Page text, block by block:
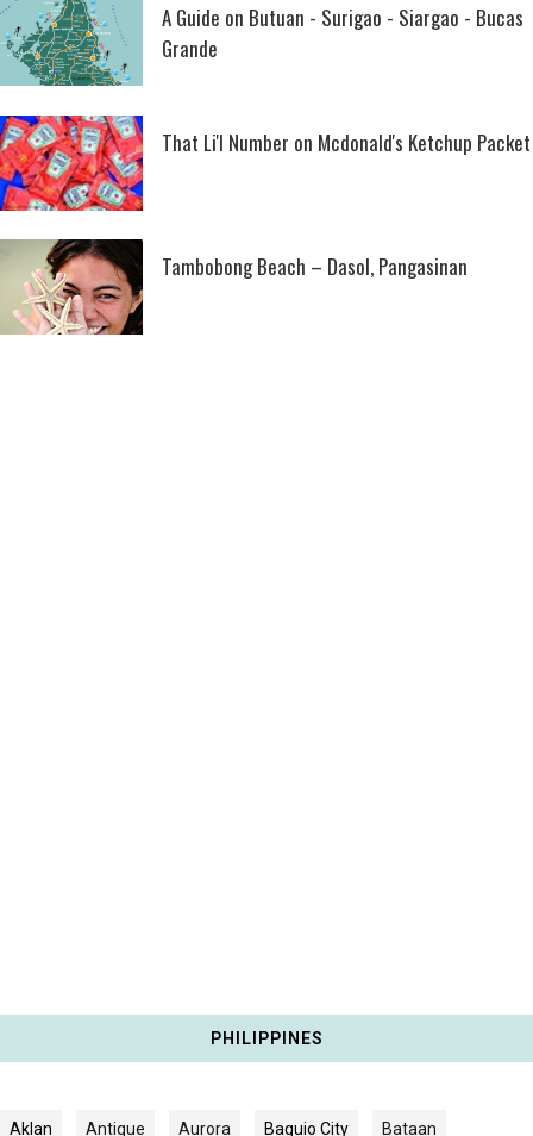
A Guide on Butuan - Surigao - Siargao - Bucas
Grande
That Li'l Number on Mcdonald's Ketchup Packet
Tambobong Beach – Dasol, Pangasinan
PHILIPPINES
Aklan Antique Aurora Baguio City Bataan